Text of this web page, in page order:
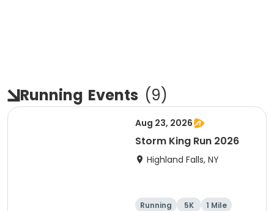
Running Events (9)
Aug 23, 2026
Storm King Run 2026
Highland Falls, NY
Running 5K
1 Mile